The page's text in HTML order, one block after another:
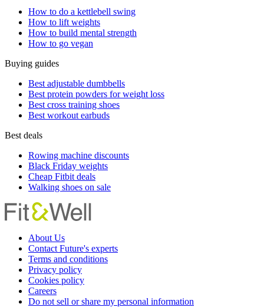
How to do a kettlebell swing
How to lift weights
How to build mental strength
How to go vegan
Buying guides
Best adjustable dumbbells
Best protein powders for weight loss
Best cross training shoes
Best workout earbuds
Best deals
Rowing machine discounts
Black Friday weights
Cheap Fitbit deals
Walking shoes on sale
About Us
Contact Future's experts
Terms and conditions
Privacy policy
Cookies policy
Careers
Do not sell or share my personal information